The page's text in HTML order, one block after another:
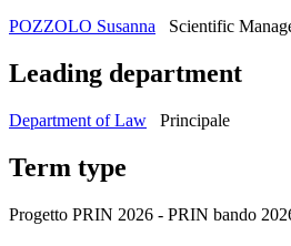
POZZOLO Susanna Scientific
Leading department
Department of Law Principale
Term type
Progetto PRIN 2026 - PRIN bando